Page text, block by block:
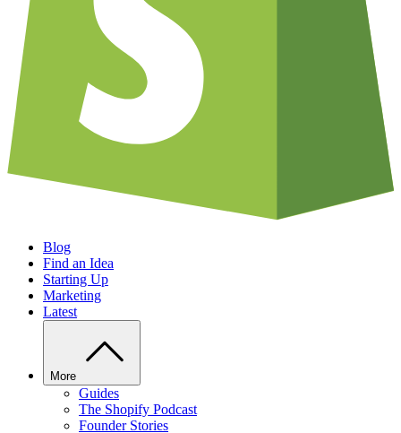
Blog
Find an Idea
Starting Up
Marketing
Latest
More
Guides
The Shopify Podcast
Founder Stories